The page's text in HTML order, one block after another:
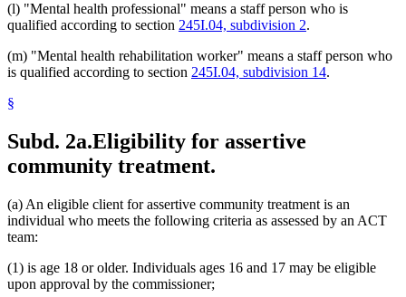
(l) "Mental health professional" means a staff person who is
qualified according to section 245I.04, subdivision 2.
(m) "Mental health rehabilitation worker" means a staff person who
is qualified according to section 245I.04, subdivision 14.
§
Subd. 2a.Eligibility for assertive
community treatment.
(a) An eligible client for assertive community treatment is an
individual who meets the following criteria as assessed by an ACT
team:
(1) is age 18 or older. Individuals ages 16 and 17 may be eligible
upon approval by the commissioner;